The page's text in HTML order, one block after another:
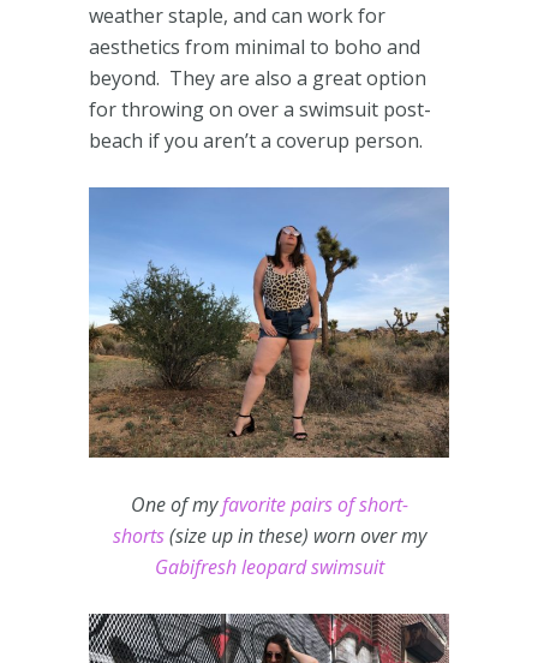
weather staple, and can work for
aesthetics from minimal to boho and
beyond. They are also a great option
for throwing on over a swimsuit post-
beach if you aren’t a coverup person.
One of myfavorite pairs of short-
shorts(size up in these) worn over my
Gabifresh leopard swimsuit